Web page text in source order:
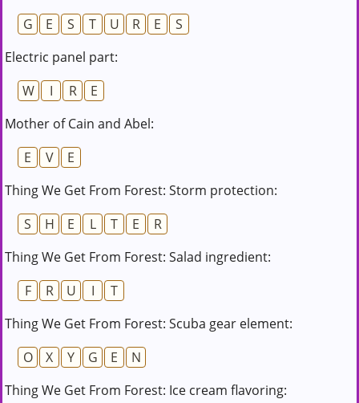
G
E S T U R E
S
Electric panel part:
W
I R
E
Mother of Cain and Abel:
E
V
E
Thing We Get From Forest: Storm protection:
S
H E L T E
R
Thing We Get From Forest: Salad ingredient:
F
R U I
T
Thing We Get From Forest: Scuba gear element:
O
X Y G E
N
Thing We Get From Forest: Ice cream flavoring: